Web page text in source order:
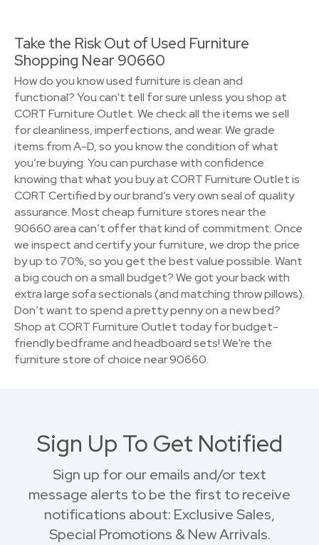
Take the Risk Out of Used Furniture
Shopping Near 90660
How do you know used furniture is clean and
functional? You can't tell for sure unless you shop at
CORT Furniture Outlet. We check all the items we sell
for cleanliness, imperfections, and wear. We grade
items from A-D, so you know the condition of what
you’re buying. You can purchase with confidence
knowing that what you buy at CORT Furniture Outlet is
CORT Certified by our brand’s very own seal of quality
assurance. Most cheap furniture stores near the
90660 area can’t offer that kind of commitment. Once
we inspect and certify your furniture, we drop the price
by up to 70%, so you get the best value possible. Want
a big couch on a small budget? We got your back with
extra large sofa sectionals (and matching throw pillows).
Don’t want to spend a pretty penny on a new bed?
Shop at CORT Furniture Outlet today for budget-
friendly bedframe and headboard sets! We're the
furniture store of choice near 90660.
Sign Up To Get Notified
Sign up for our emails and/or text
message alerts to be the first to receive
notifications about: Exclusive Sales,
Special Promotions & New Arrivals.